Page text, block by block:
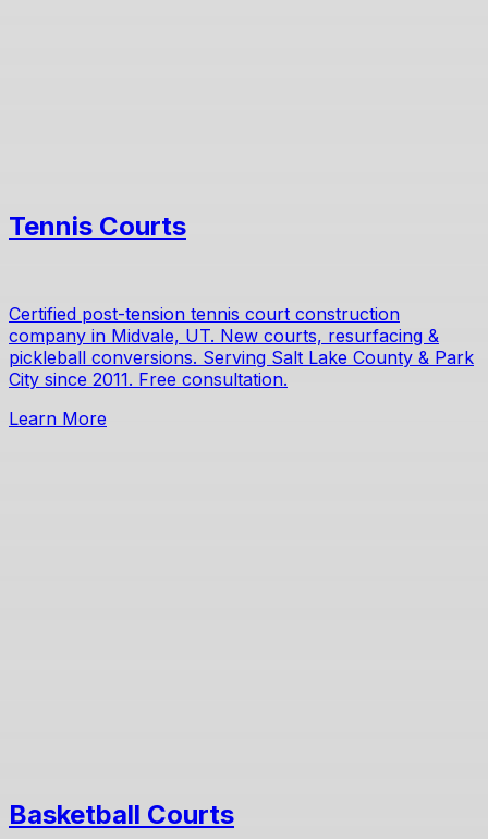
Tennis Courts
Certified post-tension tennis court construction
company in Midvale, UT. New courts, resurfacing &
pickleball conversions. Serving Salt Lake County & Park
City since 2011. Free consultation.
Learn More
Basketball Courts